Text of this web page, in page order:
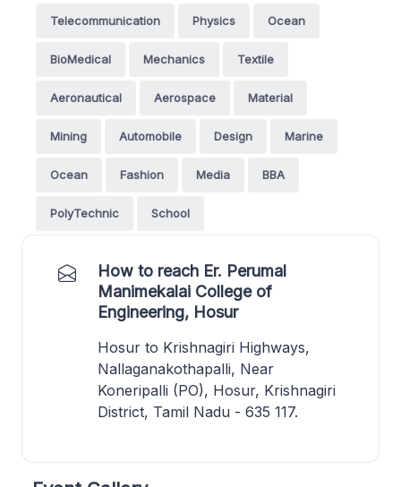
Telecommunication Physics Ocean
BioMedical Mechanics Textile
Aeronautical Aerospace Material
Mining Automobile Design Marine
Ocean Fashion Media BBA
PolyTechnic School
How to reach Er. Perumal
Manimekalai College of
Engineering, Hosur
Hosur to Krishnagiri Highways,
Nallaganakothapalli, Near
Koneripalli (PO), Hosur, Krishnagiri
District, Tamil Nadu - 635 117.